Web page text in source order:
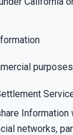
networks,